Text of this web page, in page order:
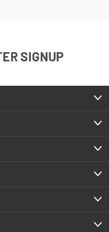
SIGNUP